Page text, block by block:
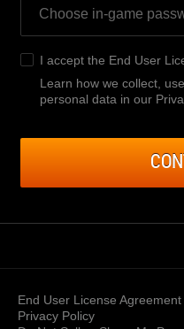
I accept the End User
Learn how we collect,
personal data in our
End User License Agreement
Privacy Policy